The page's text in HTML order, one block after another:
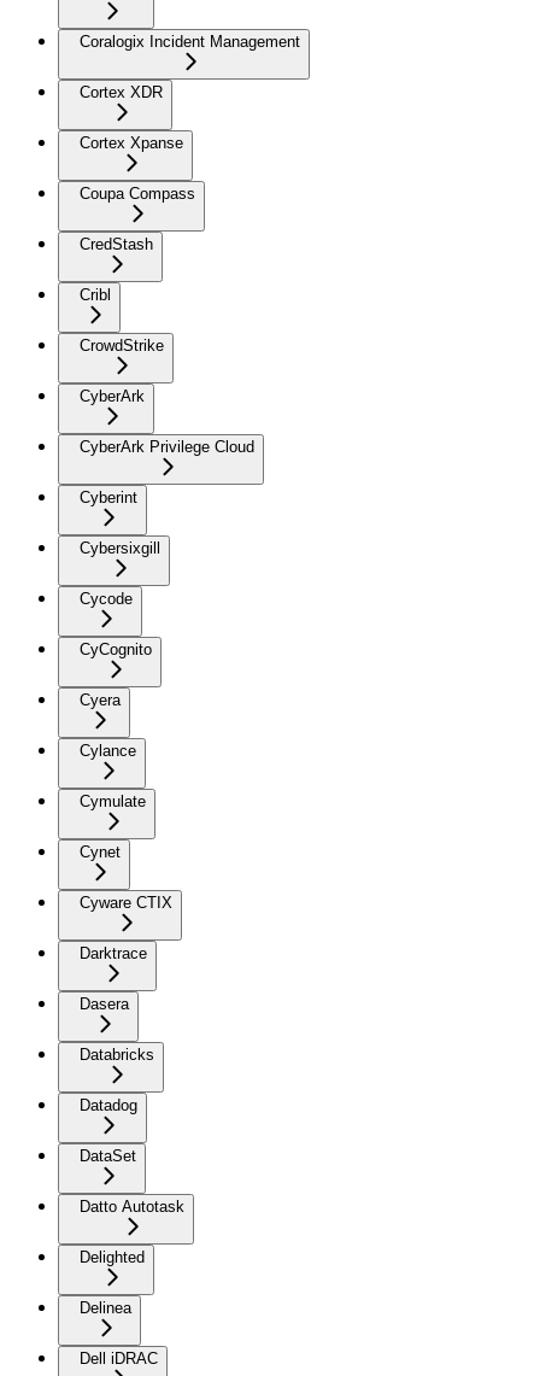
Coralogix Incident Management
Cortex XDR
Cortex Xpanse
Coupa Compass
CredStash
Cribl
CrowdStrike
CyberArk
CyberArk Privilege Cloud
Cyberint
Cybersixgill
Cycode
CyCognito
Cyera
Cylance
Cymulate
Cynet
Cyware CTIX
Darktrace
Dasera
Databricks
Datadog
DataSet
Datto Autotask
Delighted
Delinea
Dell iDRAC